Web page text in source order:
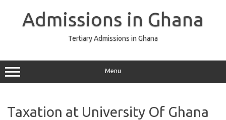
Admissions in Ghana
Tertiary Admissions in Ghana
Menu
Taxation at University Of Ghana